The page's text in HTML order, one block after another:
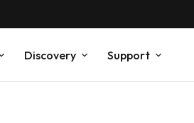
Discovery Support